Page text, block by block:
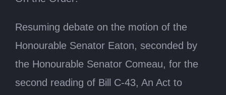
Resuming debate on the motion of the
Honourable Senator Eaton, seconded by
the Honourable Senator Comeau, for the
second reading of Bill C-43, An Act to